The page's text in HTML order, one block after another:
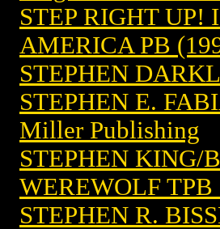
STEP RIGHT UP!
AMERICA PB
STEPHEN
STEPHEN E.
Miller Publishing
STEPHEN KING/
WEREWOLF TPB
STEPHEN R.